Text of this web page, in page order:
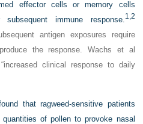
effector cells or memory cells
immune response.1, 2
antigen exposures require
the response. Wachs et al
clinical response to daily
that ragweed-sensitive patients
quantities of pollen to provoke nasal